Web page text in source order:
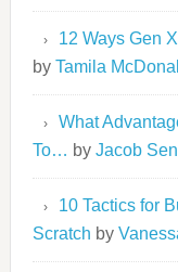
12 Ways Gen
by Tamila
What
To… by Jacob
10 Tactics for
Scratch by